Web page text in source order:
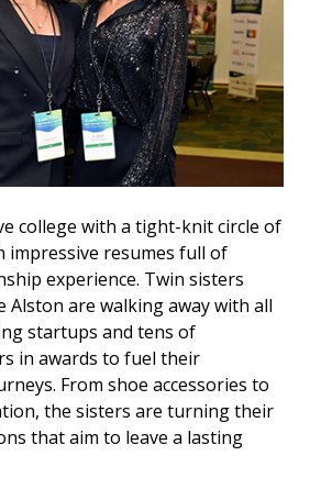
college with a tight-knit circle of
impressive resumes full of
experience. Twin sisters
Alston are walking away with all
startups and tens of
in awards to fuel their
From shoe accessories to
the sisters are turning their
that aim to leave a lasting